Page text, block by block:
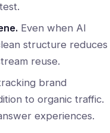
Even when AI
structure reduces
reuse.
brand
to organic traffic.
experiences.